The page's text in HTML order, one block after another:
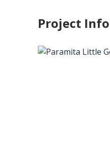
Project